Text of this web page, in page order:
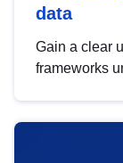
data
Gain a clear
frameworks
help you
area,